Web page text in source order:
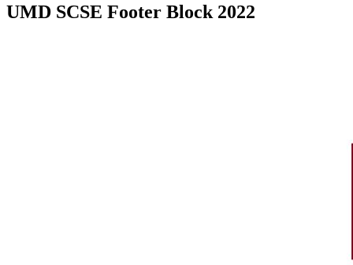
UMD SCSE Footer Block 2022